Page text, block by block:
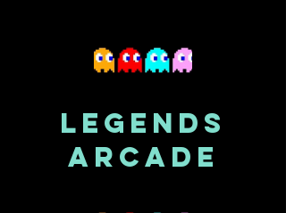
LEGENDS
ARCADE